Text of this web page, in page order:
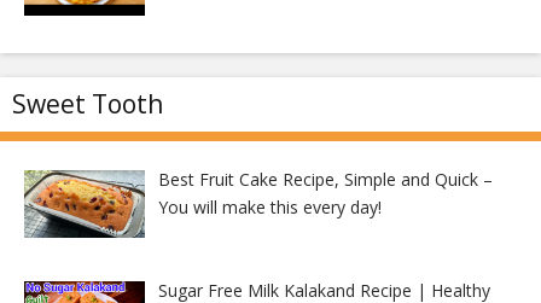
Sweet Tooth
Best Fruit Cake Recipe, Simple and Quick –
You will make this every day!
Sugar Free Milk Kalakand Recipe | Healthy